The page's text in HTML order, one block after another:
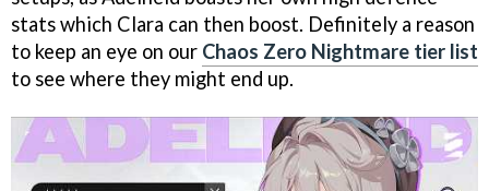
stats which Clara can then boost. Definitely a reason
to keep an eye on our Chaos Zero Nightmare tier list
to see where they might end up.